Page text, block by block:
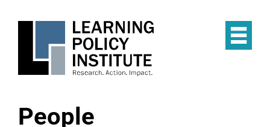
People